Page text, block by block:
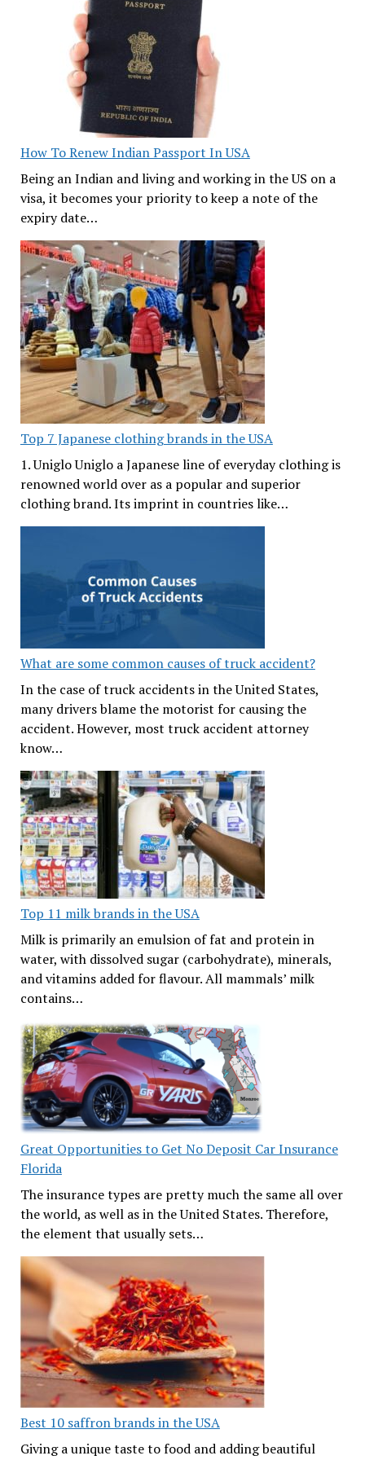
How To Renew Indian Passport In USA
Being an Indian and living and working in the US on a
visa, it becomes your priority to keep a note of the
expiry date…
Top 7 Japanese clothing brands in the USA
1. Uniglo Uniglo a Japanese line of everyday clothing is
renowned world over as a popular and superior
clothing brand. Its imprint in countries like…
What are some common causes of truck accident?
In the case of truck accidents in the United States,
many drivers blame the motorist for causing the
accident. However, most truck accident attorney
know…
Top 11 milk brands in the USA
Milk is primarily an emulsion of fat and protein in
water, with dissolved sugar (carbohydrate), minerals,
and vitamins added for flavour. All mammals’ milk
contains…
Great Opportunities to Get No Deposit Car Insurance
Florida
The insurance types are pretty much the same all over
the world, as well as in the United States. Therefore,
the element that usually sets…
Best 10 saffron brands in the USA
Giving a unique taste to food and adding beautiful